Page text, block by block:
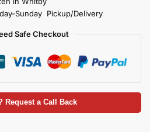
Sunday Pickup/Delivery
Safe Checkout
Request a Call Back